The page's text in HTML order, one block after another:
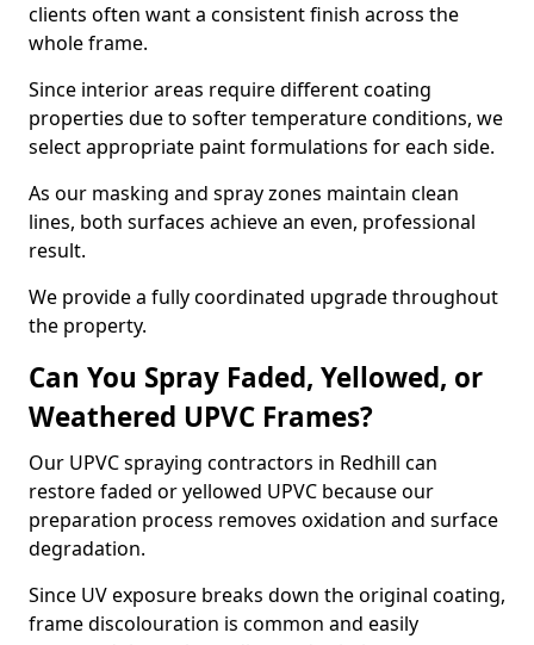
clients often want a consistent finish across the
whole frame.
Since interior areas require different coating
properties due to softer temperature conditions, we
select appropriate paint formulations for each side.
As our masking and spray zones maintain clean
lines, both surfaces achieve an even, professional
result.
We provide a fully coordinated upgrade throughout
the property.
Can You Spray Faded, Yellowed, or
Weathered UPVC Frames?
Our UPVC spraying contractors in Redhill can
restore faded or yellowed UPVC because our
preparation process removes oxidation and surface
degradation.
Since UV exposure breaks down the original coating,
frame discolouration is common and easily